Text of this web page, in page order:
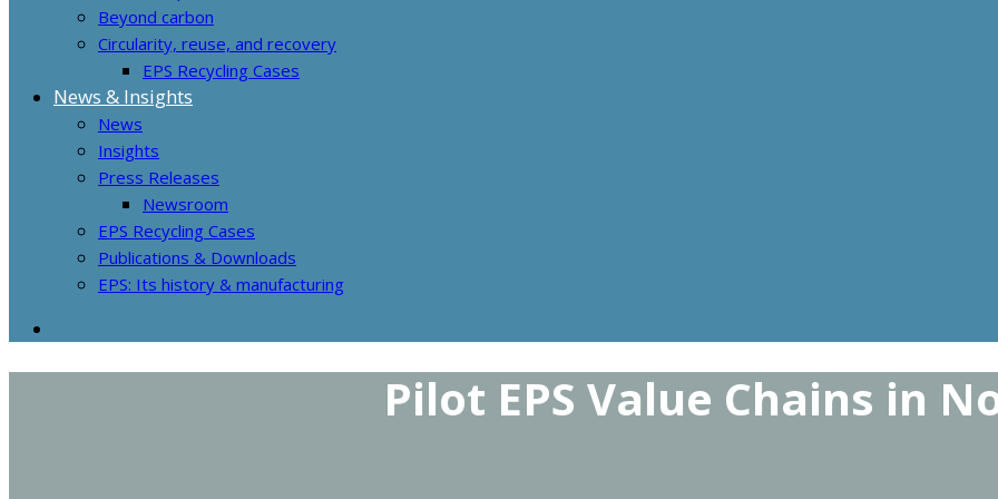
Beyond carbon
Circularity, reuse, and recovery
EPS Recycling Cases
News & Insights
News
Insights
Press Releases
Newsroom
EPS Recycling Cases
Publications & Downloads
EPS: Its history & manufacturing
Pilot EPS Value Chains in